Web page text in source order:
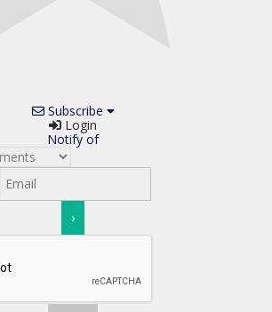
Subscribe
Login
Notify of